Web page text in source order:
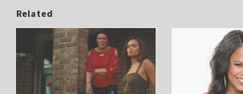
Related